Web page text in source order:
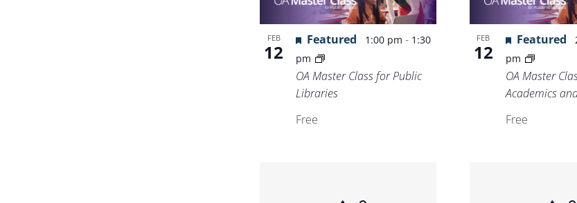
FEB
12
Featured 1:00 pm- 1:30
pm
OA Master Class for Public
Libraries
Free
FEB
12
Featured
pm
OA Master
Academics
Free